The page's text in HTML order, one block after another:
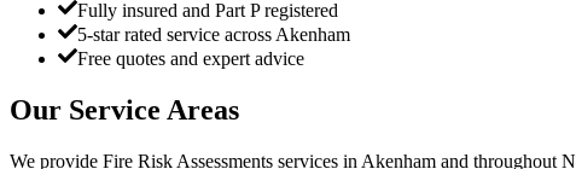
Fully insured and Part P registered
5-star rated service across Akenham
Free quotes and expert advice
Our Service Areas
We provide Fire Risk Assessments services in Akenham and throughout